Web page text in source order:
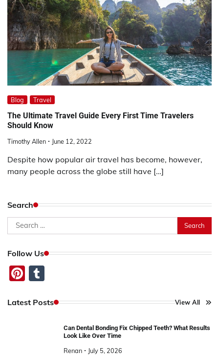
Blog Travel
The Ultimate Travel Guide Every First Time Travelers
Should Know
Timothy Allen June 12, 2022
Despite how popular air travel has become, however,
many people across the globe still have […]
Search
Search
for:
Follow Us
Pinterest
Latest Posts View All
Can Dental Bonding Fix Chipped Teeth? What Results
Look Like Over Time
Renan July 5, 2026